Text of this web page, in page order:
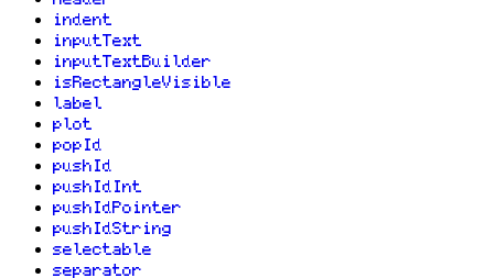
indent
inputText
inputTextBuilder
isRectangleVisible
label
plot
popId
pushId
pushIdInt
pushIdPointer
pushIdString
selectable
separator